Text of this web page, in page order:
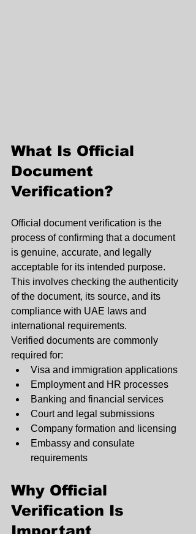
What Is Official
Document
Verification?
Official document verification is the
process of confirming that a document
is genuine, accurate, and legally
acceptable for its intended purpose.
This involves checking the authenticity
of the document, its source, and its
compliance with UAE laws and
international requirements.
Verified documents are commonly
required for:
Visa and immigration applications
Employment and HR processes
Banking and financial services
Court and legal submissions
Company formation and licensing
Embassy and consulate
requirements
Why Official
Verification Is
Important